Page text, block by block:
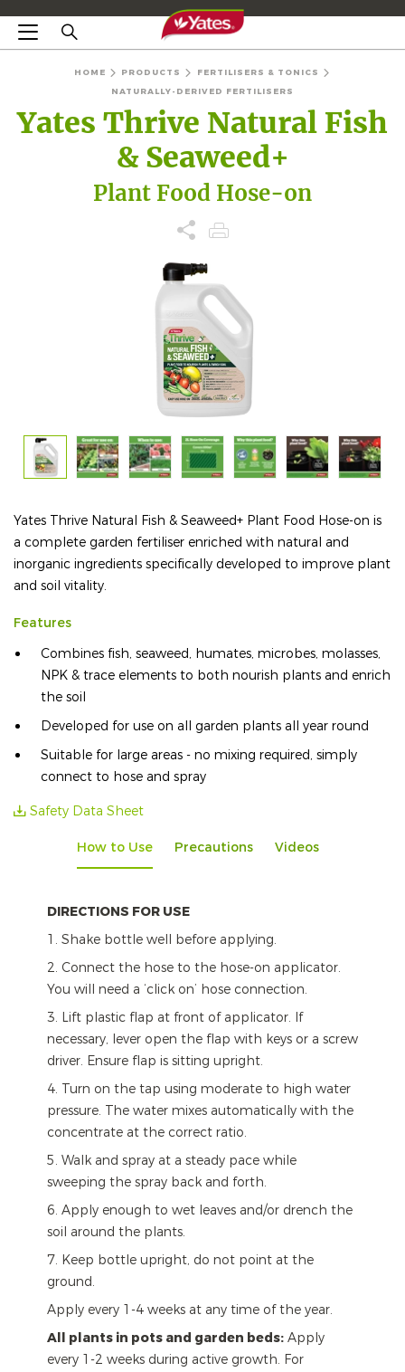
HOME PRODUCTS
FERTILISERS & TONICS
NATURALLY-DERIVED FERTILISERS
Yates Thrive Natural Fish
& Seaweed+
Plant Food Hose-on
Yates Thrive Natural Fish & Seaweed+ Plant Food Hose-on is
a complete garden fertiliser enriched with natural and
inorganic ingredients specifically developed to improve plant
and soil vitality.
Features
Combines fish, seaweed, humates, microbes, molasses,
NPK & trace elements to both nourish plants and enrich
the soil
Developed for use on all garden plants all year round
Suitable for large areas - no mixing required, simply
connect to hose and spray
Safety Data Sheet
How to Use Precautions Videos
DIRECTIONS FOR USE
1. Shake bottle well before applying.
2. Connect the hose to the hose-on applicator.
You will need a ‘click on’ hose connection.
3. Lift plastic flap at front of applicator. If
necessary, lever open the flap with keys or a screw
driver. Ensure flap is sitting upright.
4. Turn on the tap using moderate to high water
pressure. The water mixes automatically with the
concentrate at the correct ratio.
5. Walk and spray at a steady pace while
sweeping the spray back and forth.
6. Apply enough to wet leaves and/or drench the
soil around the plants.
7. Keep bottle upright, do not point at the
ground.
Apply every 1-4 weeks at any time of the year.
All plants in pots and garden beds: Apply
every 1-2 weeks during active growth. For